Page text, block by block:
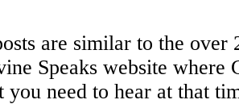
are similar to the over
Speaks website where
you need to hear at that